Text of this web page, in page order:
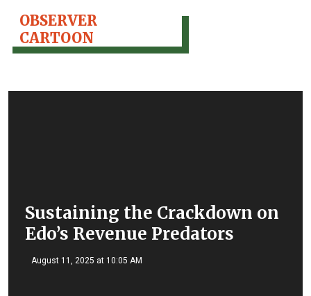
OBSERVER
CARTOON
Sustaining the Crackdown on
Edo’s Revenue Predators
August 11, 2025 at 10:05 AM